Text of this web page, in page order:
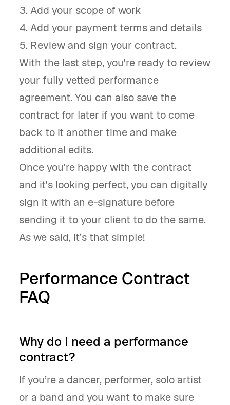
Add your scope of work
Add your payment terms and details
Review and sign your contract.
With the last step, you're ready to review
your fully vetted performance
agreement. You can also save the
contract for later if you want to come
back to it another time and make
additional edits.
Once you're happy with the contract
and it's looking perfect, you can digitally
sign it with an e-signature before
sending it to your client to do the same.
As we said, it’s that simple!
Performance Contract
FAQ
Why do I need a performance
contract?
If you’re a dancer, performer, solo artist
or a band and you want to make sure